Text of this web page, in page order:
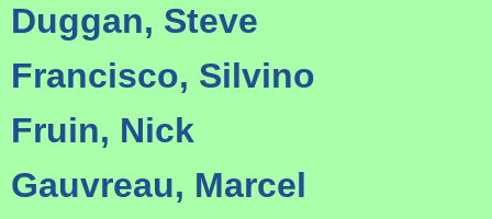
Duggan, Steve
Francisco, Silvino
Fruin, Nick
Gauvreau, Marcel